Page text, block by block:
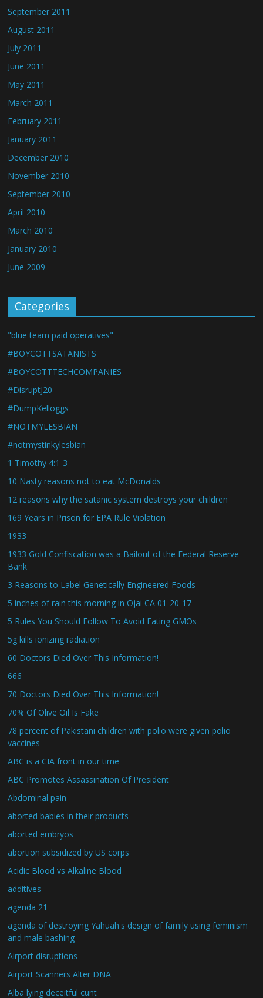
September 2011
August 2011
July 2011
June 2011
May 2011
March 2011
February 2011
January 2011
December 2010
November 2010
September 2010
April 2010
March 2010
January 2010
June 2009
Categories
"blue team paid operatives"
#BOYCOTTSATANISTS
#BOYCOTTTECHCOMPANIES
#DisruptJ20
#DumpKelloggs
#NOTMYLESBIAN
#notmystinkylesbian
1 Timothy 4:1-3
10 Nasty reasons not to eat McDonalds
12 reasons why the satanic system destroys your children
169 Years in Prison for EPA Rule Violation
1933
1933 Gold Confiscation was a Bailout of the Federal Reserve
Bank
3 Reasons to Label Genetically Engineered Foods
5 inches of rain this morning in Ojai CA 01-20-17
5 Rules You Should Follow To Avoid Eating GMOs
5g kills ionizing radiation
60 Doctors Died Over This Information!
666
70 Doctors Died Over This Information!
70% Of Olive Oil Is Fake
78 percent of Pakistani children with polio were given polio
vaccines
ABC is a CIA front in our time
ABC Promotes Assassination Of President
Abdominal pain
aborted babies in their products
aborted embryos
abortion subsidized by US corps
Acidic Blood vs Alkaline Blood
additives
agenda 21
agenda of destroying Yahuah's design of family using feminism
and male bashing
Airport disruptions
Airport Scanners Alter DNA
Alba lying deceitful cunt